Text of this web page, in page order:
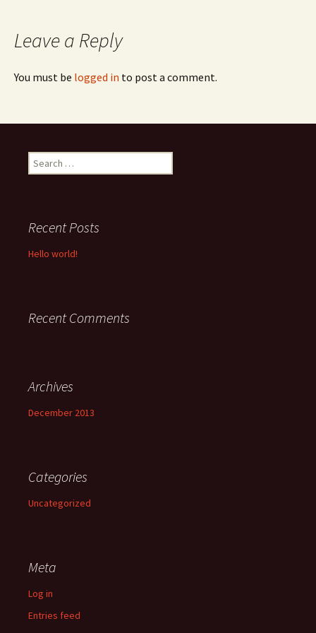
Leave a Reply
You must be logged in to post a comment.
Search
for:
Recent Posts
Hello world!
Recent Comments
Archives
December 2013
Categories
Uncategorized
Meta
Log in
Entries feed